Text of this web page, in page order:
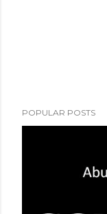
POPULAR POSTS